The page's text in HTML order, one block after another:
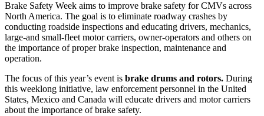
Brake Safety Week aims to improve brake safety for CMVs across
North America. The goal is to eliminate roadway crashes by
conducting roadside inspections and educating drivers, mechanics,
large-and small-fleet motor carriers, owner-operators and others on
the importance of proper brake inspection, maintenance and
operation.
The focus of this year’s event is brake drums and rotors. During
this weeklong initiative, law enforcement personnel in the United
States, Mexico and Canada will educate drivers and motor carriers
about the importance of brake safety.